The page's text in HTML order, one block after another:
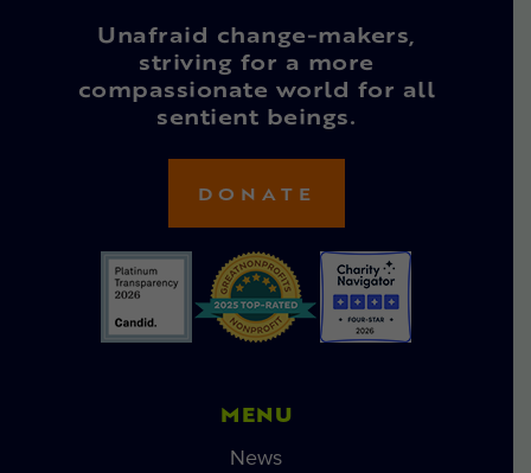
Unafraid change-makers,
striving for a more
compassionate world for all
sentient beings.
DONATE
MENU
News